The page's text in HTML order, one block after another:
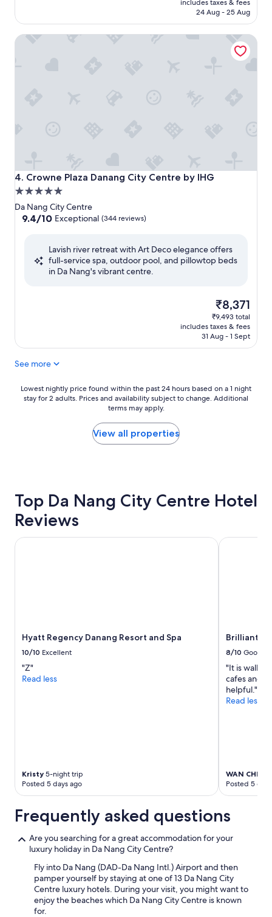
₹8,509
includes taxes & fees
24 Aug - 25 Aug
4. Crowne Plaza Danang City Centre by IHG
Crowne Plaza Danang City Centre by IHG
5.0
star
property
Da Nang City Centre
9.4
Exceptional,
9.4/10 Exceptional (344 reviews)
Lavish river retreat with Art Deco elegance offers
full-service spa, outdoor pool, and pillowtop beds
in Da Nang's vibrant centre.
The
price
is
₹8,371
₹8,371
₹9,493 total
includes taxes & fees
31 Aug - 1 Sept
Crowne Plaza Danang City Centre by IHG
See more
Lowest
nightly
on
stay
change.
Additional
terms
may
apply.
Lowest nightly price found within the past 24 hours based on a 1 night
stay for 2 adults. Prices and availability subject to change. Additional
terms may apply.
View all properties
Top Da Nang City Centre Hotel
Reviews
Hyatt Regency Danang Resort and Spa
10/10 Excellent
"Z"
Read less
Kristy 5-night trip
Posted 5 days ago
Hyatt Regency Danang Resort and Spa
Brilliant
8/10 Good
"It is
cafes and
helpful."
Read less
WAN CHEW
Posted 5
Brilliant
Frequently asked questions
Are you searching for a great accommodation for your
luxury holiday in Da Nang City Centre?
Fly into Da Nang (DAD-Da Nang Intl.) Airport and then
pamper yourself by staying at one of 13 Da Nang City
Centre luxury hotels. During your visit, you might want to
enjoy the beaches which Da Nang City Centre is known
for.